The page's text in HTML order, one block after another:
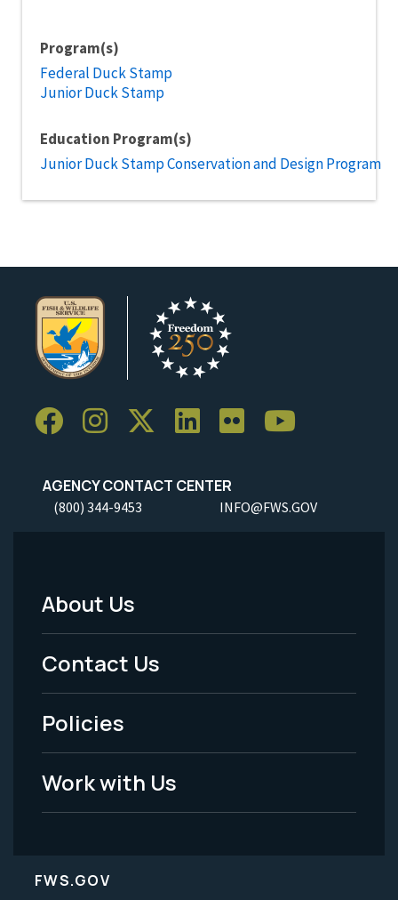
Program(s)
Federal Duck Stamp
Junior Duck Stamp
Education Program(s)
Junior Duck Stamp Conservation and Design Program
AGENCY CONTACT CENTER
(800) 344-9453 INFO@FWS.GOV
Footer
Menu
-
Legal
About Us
Contact Us
Policies
Work with Us
FWS.GOV